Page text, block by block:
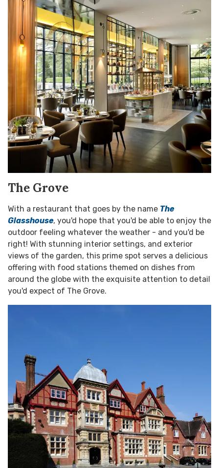
The Grove
With a restaurant that goes by the name The
Glasshouse, you'd hope that you'd be able to enjoy the
outdoor feeling whatever the weather - and you'd be
right! With stunning interior settings, and exterior
views of the garden, this prime spot serves a delicious
offering with food stations themed on dishes from
around the globe with the exquisite attention to detail
you'd expect of The Grove.